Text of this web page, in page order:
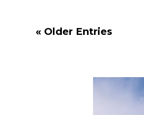
« Older Entries